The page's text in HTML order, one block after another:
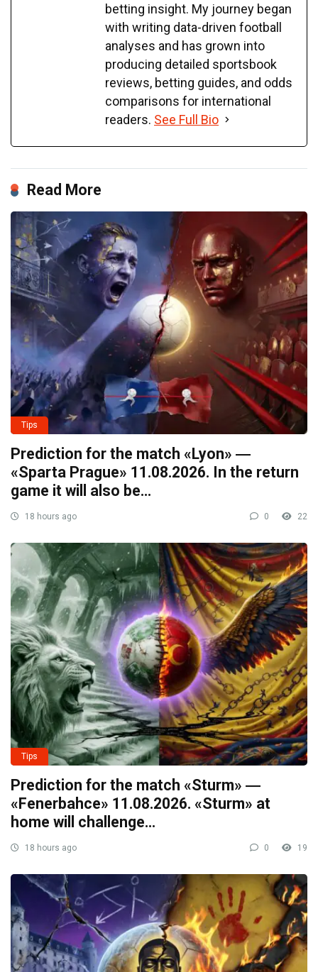
betting insight. My journey began
with writing data-driven football
analyses and has grown into
producing detailed sportsbook
reviews, betting guides, and odds
comparisons for international
readers. See Full Bio
Read More
Tips
Prediction for the match «Lyon» ―
«Sparta Prague» 11.08.2026. In the return
game it will also be…
18 hours ago 0 22
Tips
Prediction for the match «Sturm» ―
«Fenerbahce» 11.08.2026. «Sturm» at
home will challenge…
18 hours ago 0 19